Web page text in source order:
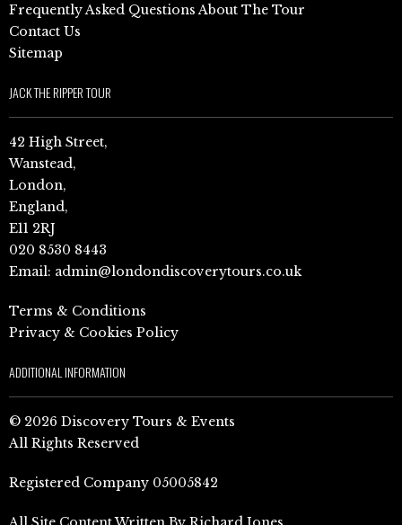
Frequently Asked Questions About The Tour
Contact Us
Sitemap
JACK THE RIPPER TOUR
42 High Street,
Wanstead,
London,
England,
E11 2RJ
020 8530 8443
Email: admin@londondiscoverytours.co.uk
Terms & Conditions
Privacy & Cookies Policy
ADDITIONAL INFORMATION
© 2026 Discovery Tours & Events
All Rights Reserved
Registered Company 05005842